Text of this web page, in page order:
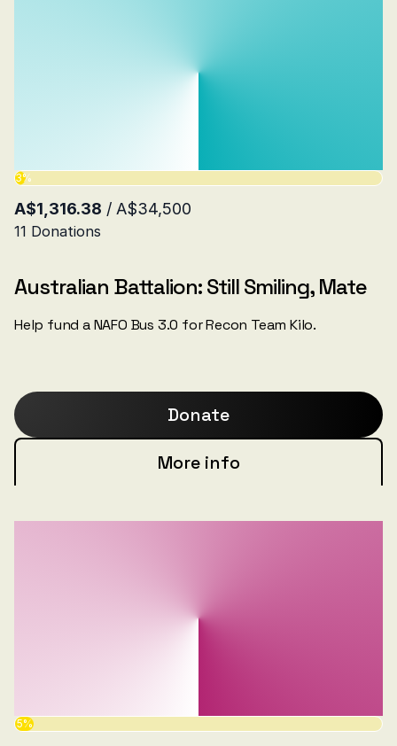
Australian Battalion: Still Smiling, Mate
Help fund a NAFO Bus 3.0 for Recon Team Kilo.
Donate
More info